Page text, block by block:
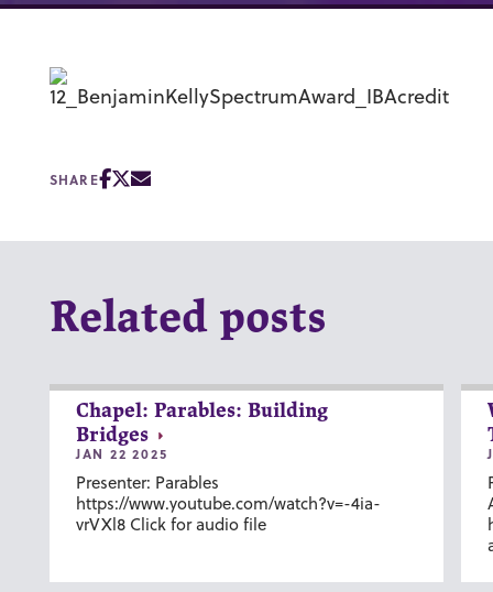
SHARE
Related posts
Chapel: Parables: Building
Bridges
JAN 22 2025
Presenter: Parables
https://www.youtube.com/watch?v=-4ia-
vrVXl8 Click for audio file